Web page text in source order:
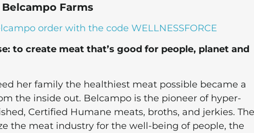
Belcampo Farms
order with the code WELLNESSFORCE
to create meat that’s good for people, planet and
her family the healthiest meat possible became a
the inside out. Belcampo is the pioneer of hyper-
Certified Humane meats, broths, and jerkies. The
the meat industry for the well-being of people, the